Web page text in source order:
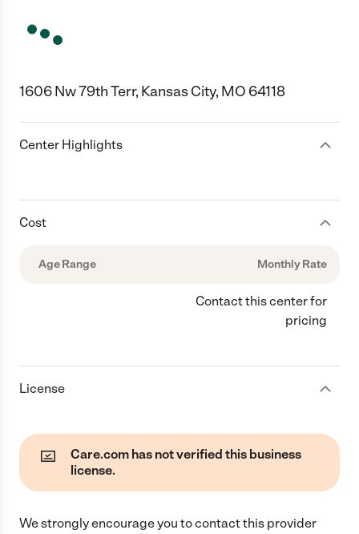
1606 Nw 79th Terr, Kansas City, MO 64118
Center Highlights
Cost
Age Range Monthly Rate
Contact this center for
pricing
License
Care.com has not verified this business
license.
We strongly encourage you to contact this provider